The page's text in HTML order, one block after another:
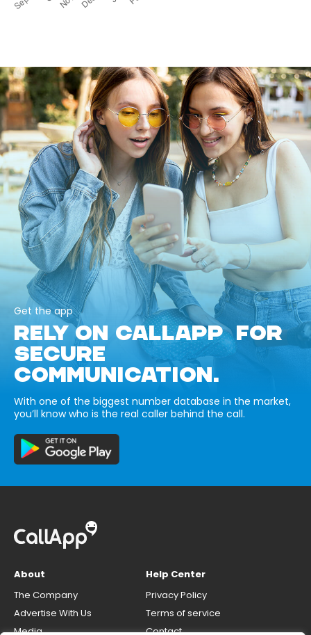
Get the app
RELY ON CALLAPP FOR
SECURE
COMMUNICATION.
With one of the biggest number database in the market,
you’ll know who is the real caller behind the call.
About
The Company
Advertise With Us
Media
Help Center
Privacy Policy
Terms of service
Contact